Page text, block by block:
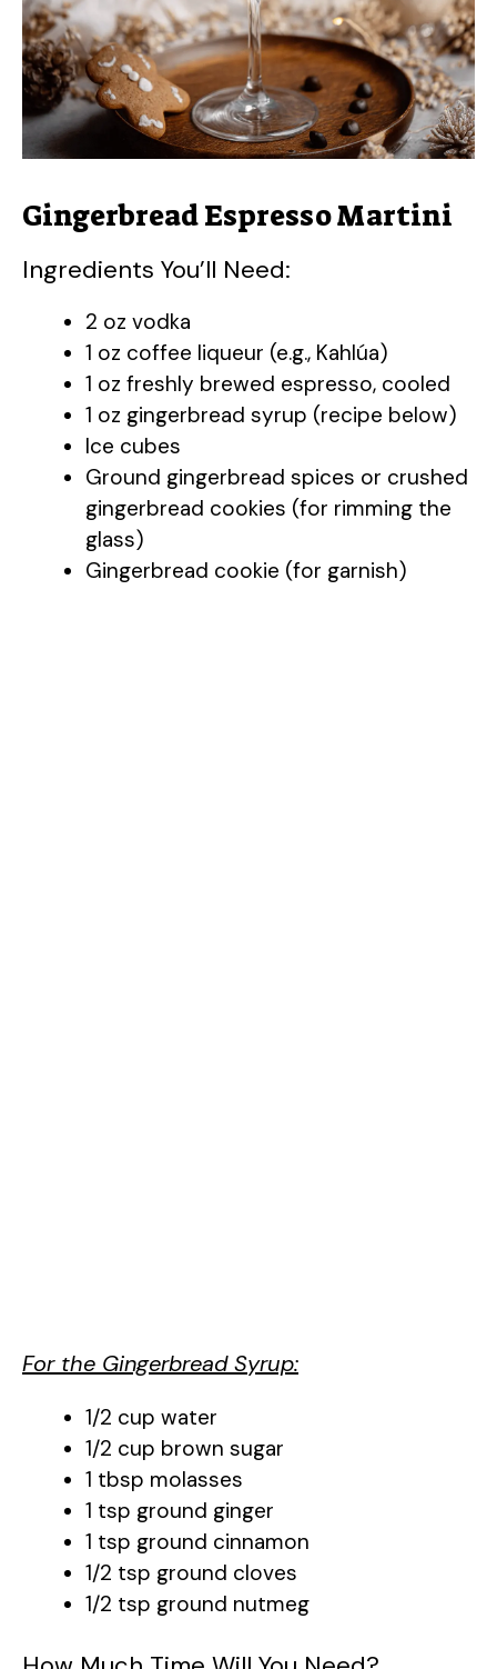
Gingerbread Espresso Martini
Ingredients You’ll Need:
2 oz vodka
1 oz coffee liqueur (e.g., Kahlúa)
1 oz freshly brewed espresso, cooled
1 oz gingerbread syrup (recipe below)
Ice cubes
Ground gingerbread spices or crushed
gingerbread cookies (for rimming the
glass)
Gingerbread cookie (for garnish)
For the Gingerbread Syrup:
1/2 cup water
1/2 cup brown sugar
1 tbsp molasses
1 tsp ground ginger
1 tsp ground cinnamon
1/2 tsp ground cloves
1/2 tsp ground nutmeg